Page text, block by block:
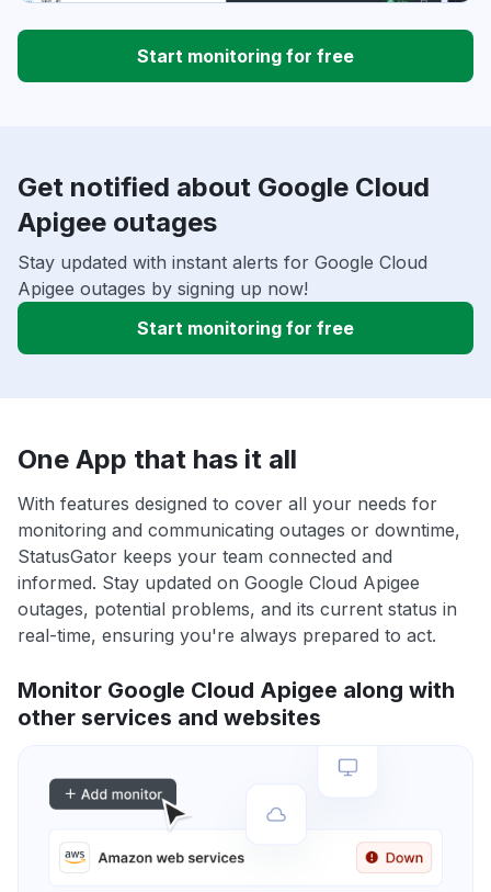
Start monitoring for free
Get notified about Google Cloud
Apigee outages
Stay updated with instant alerts for Google Cloud
Apigee outages by signing up now!
Start monitoring for free
One App that has it all
With features designed to cover all your needs for
monitoring and communicating outages or downtime,
StatusGator keeps your team connected and
informed. Stay updated on Google Cloud Apigee
outages, potential problems, and its current status in
real-time, ensuring you're always prepared to act.
Monitor Google Cloud Apigee along with
other services and websites